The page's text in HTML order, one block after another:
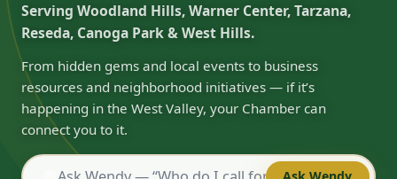
Serving Woodland Hills, Warner Center, Tarzana,
Reseda, Canoga Park & West Hills.
From hidden gems and local events to business
resources and neighborhood initiatives — if it’s
happening in the West Valley, your Chamber can
connect you to it.